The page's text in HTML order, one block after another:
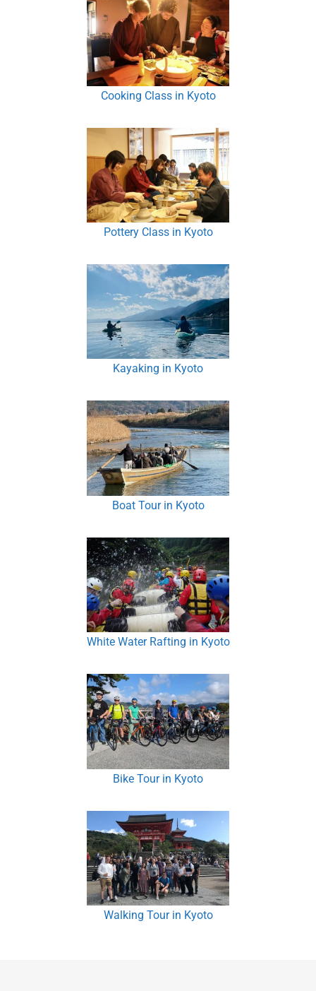
Cooking Class in Kyoto
Pottery Class in Kyoto
Kayaking in Kyoto
Boat Tour in Kyoto
White Water Rafting in Kyoto
Bike Tour in Kyoto
Walking Tour in Kyoto